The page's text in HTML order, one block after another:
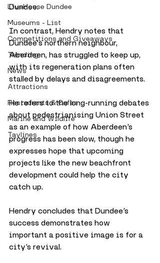
LiveHouse Dundee
Museums - List
Competitions and Giveaways
Trending
News
Attractions
Restaurants & Cafes
Marine and Wildlife
Taylines
Dundee.
In contrast, Hendry notes that
Dundee's northern neighbour,
Aberdeen, has struggled to keep up,
with its regeneration plans often
stalled by delays and disagreements.
He refers to the long-running debates
about pedestrianising Union Street
as an example of how Aberdeen’s
progress has been slow, though he
expresses hope that upcoming
projects like the new beachfront
development could help the city
catch up.
Hendry concludes that Dundee’s
success demonstrates how
important a positive image is for a
city’s revival.